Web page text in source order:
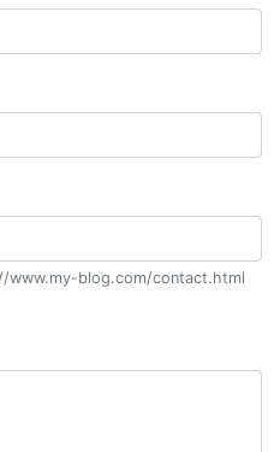
www.my-blog.com/contact.html